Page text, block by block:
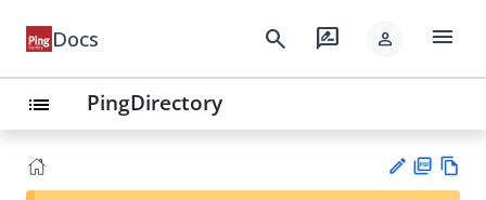
Docs search rate_review person menu
list PingDirectory